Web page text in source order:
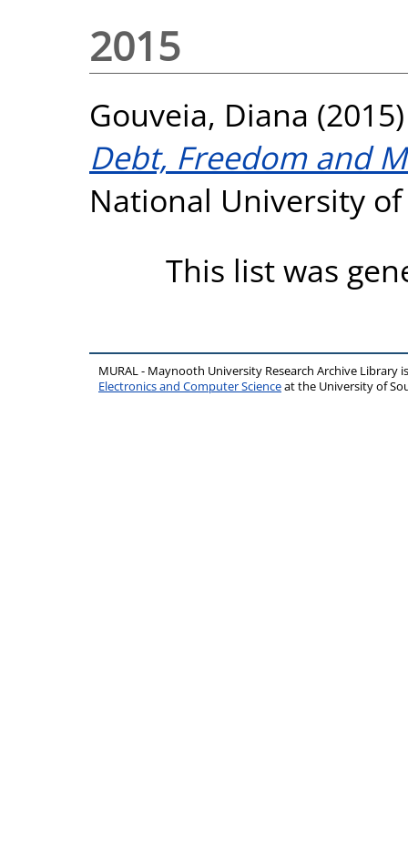
2015
Gouveia, Diana
Debt, Freedom and
National University
This list was
MURAL - Maynooth University Research Archive Library
Electronics and Computer Scienceat the University of